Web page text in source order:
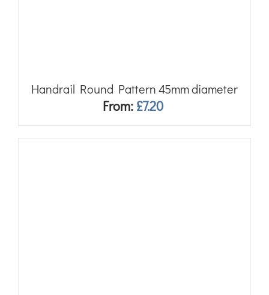
Handrail Round Pattern 45mm diameter
From: £7.20